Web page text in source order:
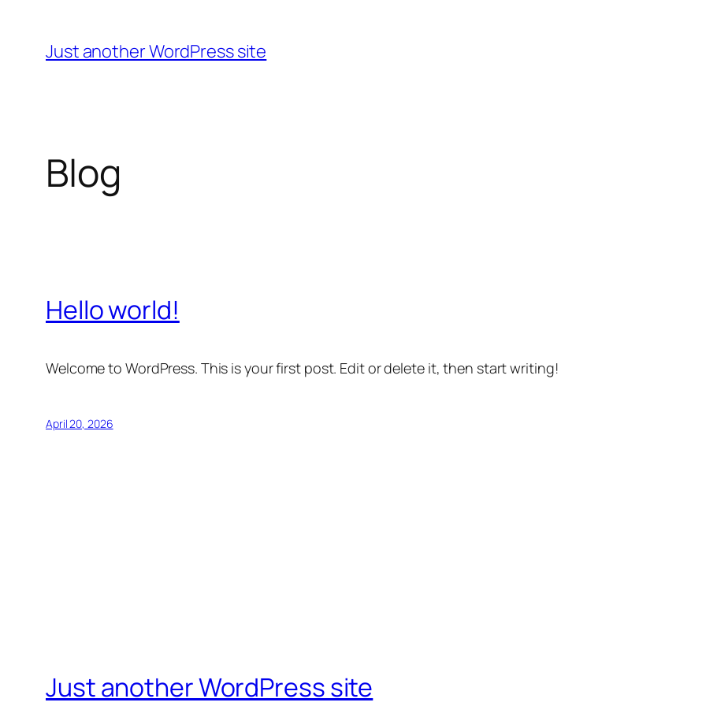
content
Just another WordPress site
Blog
Hello world!
Welcome to WordPress. This is your first post. Edit or delete it, then start writing!
April 20, 2026
Just another WordPress site